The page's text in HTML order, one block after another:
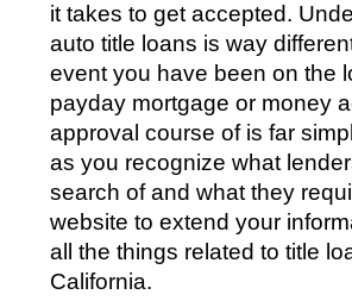
it takes to get accepted.
auto title loans is way
event you have been on the
payday mortgage or money
approval course of is far
as you recognize what
search of and what they
website to extend your
all the things related to title
California.